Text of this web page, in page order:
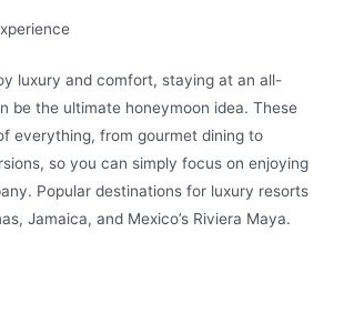
luxury and comfort, staying at an all-
be the ultimate honeymoon idea. These
everything, from gourmet dining to
so you can simply focus on enjoying
Popular destinations for luxury resorts
Jamaica, and Mexico’s Riviera Maya.